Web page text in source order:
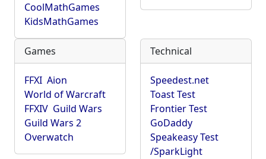
CoolMathGames
KidsMathGames
Games
FFXI Aion
World of Warcraft
FFXIV Guild Wars
Guild Wars 2
Overwatch
Technical
Speedest.net
Toast Test
Frontier Test
GoDaddy
Speakeasy Test
/SparkLight